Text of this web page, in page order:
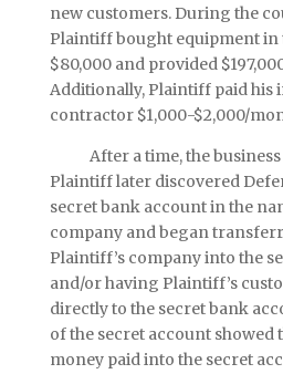
new customers. During the
Plaintiff bought equipment in
$80,000 and provided
Additionally, Plaintiff paid his
contractor $1,000-$2,000/
After a time, the business
Plaintiff later discovered
secret bank account in the
company and began
Plaintiff’s company into the
and/or having Plaintiff’s
directly to the secret bank
of the secret account showed
money paid into the secret